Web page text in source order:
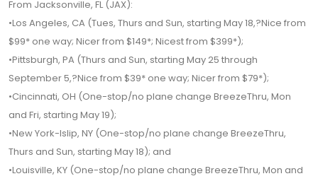
From Jacksonville, FL (JAX):
•Los Angeles, CA (Tues, Thurs and Sun, starting May 18,?Nice from
$99* one way; Nicer from $149*; Nicest from $399*);
•Pittsburgh, PA (Thurs and Sun, starting May 25 through
September 5,?Nice from $39* one way; Nicer from $79*);
•Cincinnati, OH (One-stop/no plane change BreezeThru, Mon
and Fri, starting May 19);
•New York-Islip, NY (One-stop/no plane change BreezeThru,
Thurs and Sun, starting May 18); and
•Louisville, KY (One-stop/no plane change BreezeThru, Mon and